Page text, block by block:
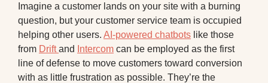
Imagine a customer lands on your site with a burning
question, but your customer service team is occupied
helping other users. AI-powered chatbots like those
from Driftand Intercom can be employed as the first
line of defense to move customers toward conversion
with as little frustration as possible. They’re the